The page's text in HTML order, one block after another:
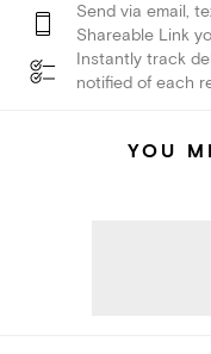
Send via email,
Shareable Link
Instantly track
notified of each
YOU